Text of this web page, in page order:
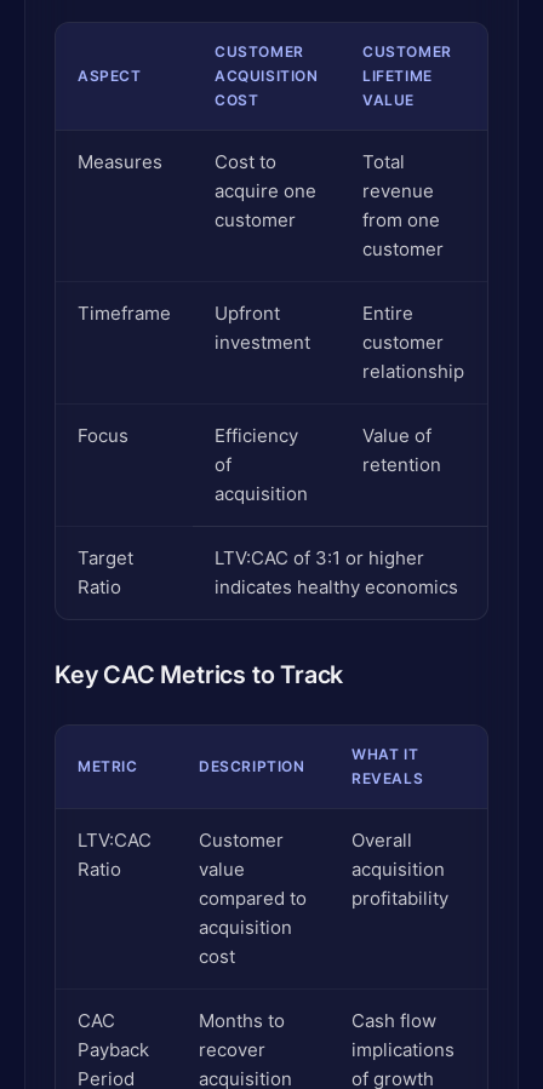
ASPECT
CUSTOMER
ACQUISITION
COST
CUSTOMER
LIFETIME
VALUE
Measures
Cost to
acquire one
customer
Total
revenue
from one
customer
Timeframe
Upfront
investment
Entire
customer
relationship
Focus
Efficiency
of
acquisition
Value of
retention
Target
Ratio
LTV:CAC of 3:1 or higher
indicates healthy economics
Key CAC Metrics to Track
METRIC DESCRIPTION
WHAT IT
REVEALS
LTV:CAC
Ratio
Customer
value
compared to
acquisition
cost
Overall
acquisition
profitability
CAC
Payback
Period
Months to
recover
acquisition
Cash flow
implications
of growth